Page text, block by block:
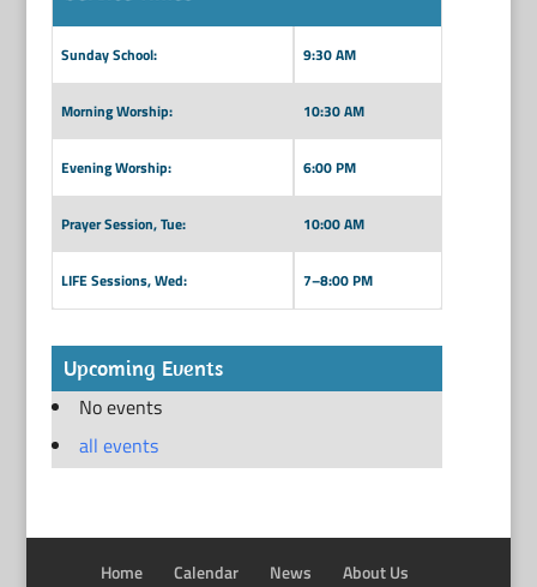
Sunday School: 9:30 AM
Morning Worship: 10:30 AM
Evening Worship: 6:00 PM
Prayer Session, Tue: 10:00 AM
LIFE Sessions, Wed: 7–8:00 PM
Upcoming Events
No events
all events
Home Calendar News About Us